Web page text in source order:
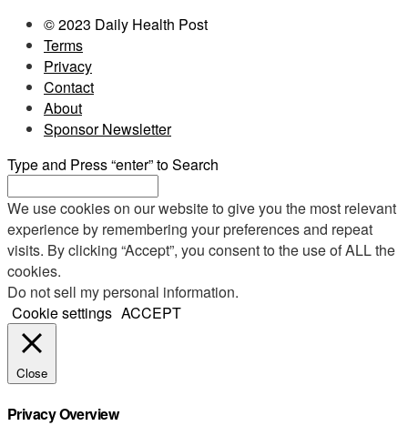
© 2023 Daily Health Post
Terms
Privacy
Contact
About
Sponsor Newsletter
Type and Press “enter” to Search
We use cookies on our website to give you the most relevant
experience by remembering your preferences and repeat
visits. By clicking “Accept”, you consent to the use of ALL the
cookies.
Do not sell my personal information.
Cookie settings ACCEPT
Close
Privacy Overview